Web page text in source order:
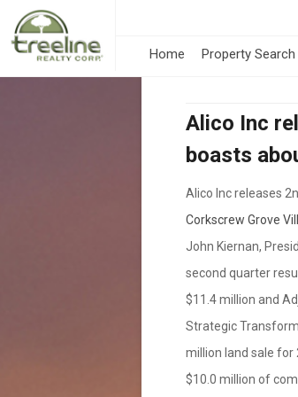
Home Property Search
Alico Inc
boasts
Alico Inc releases
Corkscrew Grove
John Kiernan,
second quarter
$11.4 million and
Strategic
million land sale for
$10.0 million of